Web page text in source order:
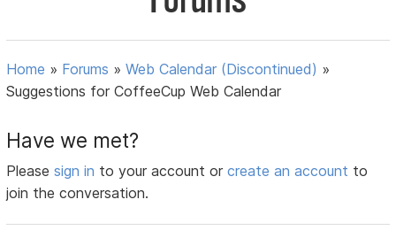
Home » Forums »Web Calendar (Discontinued) »
Suggestions for CoffeeCup Web Calendar
Have we met?
Pleasesign in to your account orcreate an account to
join the conversation.